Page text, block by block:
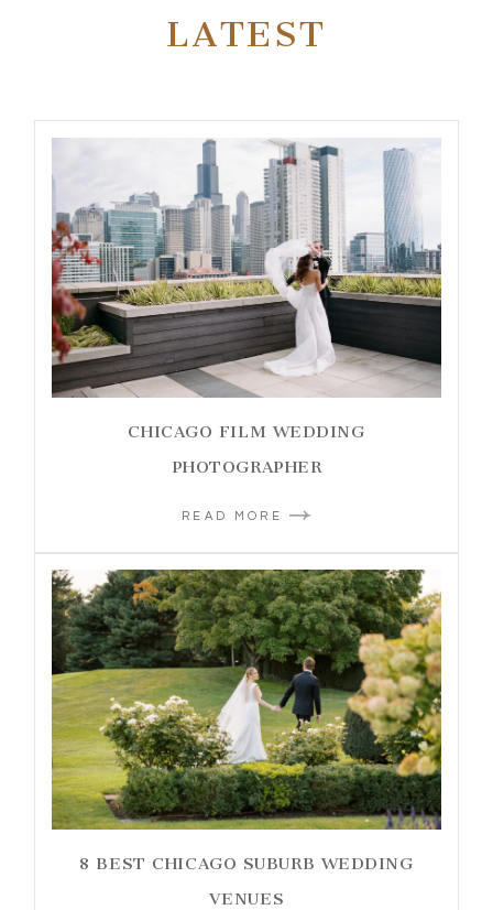
LATEST
CHICAGO FILM WEDDING
PHOTOGRAPHER
READ MORE
8 BEST CHICAGO SUBURB WEDDING
VENUES